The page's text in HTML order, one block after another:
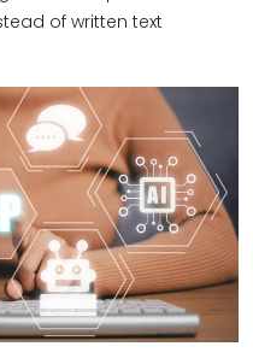
of written text